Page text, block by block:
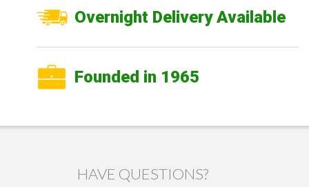
Overnight Delivery Available
Founded in 1965
HAVE QUESTIONS?